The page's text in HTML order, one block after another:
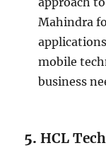
Mahindra
mobile
business
5.HCL